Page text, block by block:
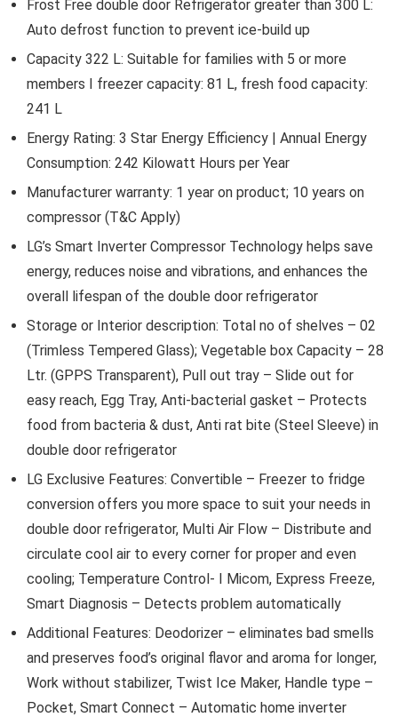
Frost Free double door Refrigerator greater than 300 L:
Auto defrost function to prevent ice-build up
Capacity 322 L: Suitable for families with 5 or more
members I freezer capacity: 81 L, fresh food capacity:
241 L
Energy Rating: 3 Star Energy Efficiency | Annual Energy
Consumption: ‎242 Kilowatt Hours per Year
Manufacturer warranty: 1 year on product; 10 years on
compressor (T&C Apply)
LG’s Smart Inverter Compressor Technology helps save
energy, reduces noise and vibrations, and enhances the
overall lifespan of the double door refrigerator
Storage or Interior description: Total no of shelves – 02
(Trimless Tempered Glass); Vegetable box Capacity – 28
Ltr. (GPPS Transparent), Pull out tray – Slide out for
easy reach, Egg Tray, Anti-bacterial gasket – Protects
food from bacteria & dust, Anti rat bite (Steel Sleeve) in
double door refrigerator
LG Exclusive Features: Convertible – Freezer to fridge
conversion offers you more space to suit your needs in
double door refrigerator, Multi Air Flow – Distribute and
circulate cool air to every corner for proper and even
cooling; Temperature Control- I Micom, Express Freeze,
Smart Diagnosis – Detects problem automatically
Additional Features: Deodorizer – eliminates bad smells
and preserves food’s original flavor and aroma for longer,
Work without stabilizer, Twist Ice Maker, Handle type –
Pocket, Smart Connect – Automatic home inverter